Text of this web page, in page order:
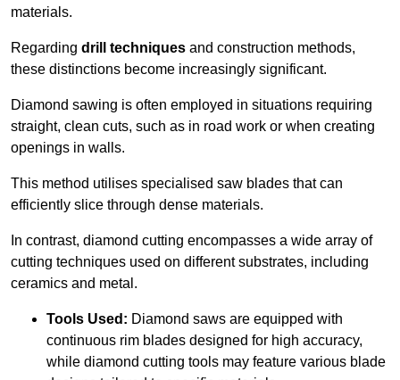
materials.
Regarding drill techniques and construction methods,
these distinctions become increasingly significant.
Diamond sawing is often employed in situations requiring
straight, clean cuts, such as in road work or when creating
openings in walls.
This method utilises specialised saw blades that can
efficiently slice through dense materials.
In contrast, diamond cutting encompasses a wide array of
cutting techniques used on different substrates, including
ceramics and metal.
Tools Used: Diamond saws are equipped with
continuous rim blades designed for high accuracy,
while diamond cutting tools may feature various blade